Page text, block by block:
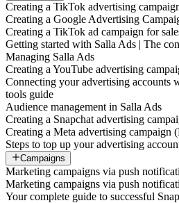
Creating a TikTok advertising
Creating a Google Advertising
Creating a TikTok ad campaign for
Getting started with Salla Ads | The
Managing Salla Ads
Creating a YouTube advertising
Connecting your advertising accounts
tools guide
Audience management in Salla Ads
Creating a Snapchat advertising
Creating a Meta advertising campaign
Steps to top up your advertising
Campaigns
Marketing campaigns via push
Marketing campaigns via push
Your complete guide to successful